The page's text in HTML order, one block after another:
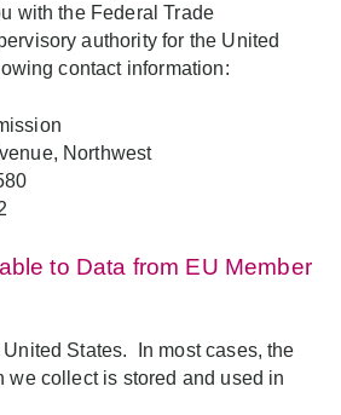
with the Federal Trade
authority for the United
contact information:
Northwest
to Data from EU Member
States. In most cases, the
we collect is stored and used in